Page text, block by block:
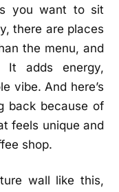
you want to sit
there are places
the menu, and
adds energy,
vibe. And here’s
back because of
feels unique and
shop.
wall like this,